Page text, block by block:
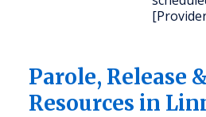
Parole, Release
Resources in